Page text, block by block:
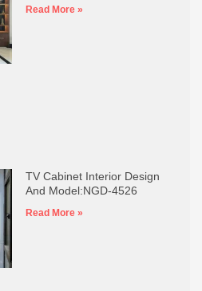
Read More »
TV Cabinet Interior Design
And Model:NGD-4526
Read More »